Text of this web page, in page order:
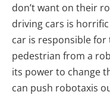
don’t want on their
driving cars is
car is responsible
pedestrian from a
its power to change
can push robotaxis